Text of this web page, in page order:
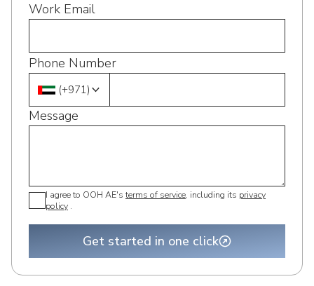
Work Email
Phone Number
(+971)
Message
I agree to OOH AE's terms of service, including its privacy
policy .
Get started in one click